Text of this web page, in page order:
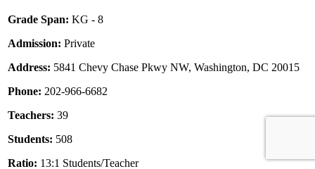
Grade Span: KG - 8
Admission: Private
Address: 5841 Chevy Chase Pkwy NW, Washington, DC 20015
Phone: 202-966-6682
Teachers: 39
Students: 508
Ratio: 13:1 Students/Teacher